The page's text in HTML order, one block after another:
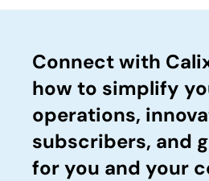
Connect with
how to simplify
operations,
subscribers, and
for you and your